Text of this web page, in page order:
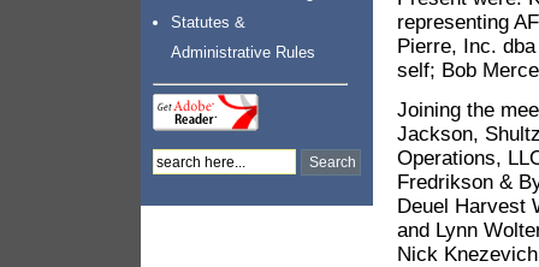
Statutes &
Administrative Rules
representing
Pierre, Inc.
self; Bob
Joining the
Jackson,
Operations,
Fredrikson &
Deuel Harvest
and Lynn
Nick